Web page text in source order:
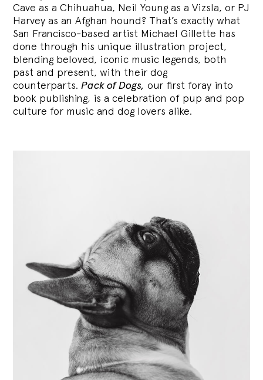
Cave as a Chihuahua, Neil Young as a Vizsla, or PJ
Harvey as an Afghan hound? That’s exactly what
San Francisco-based artist Michael Gillette has
done through his unique illustration project,
blending beloved, iconic music legends, both
past and present, with their dog
counterparts.Pack of Dogs, our first foray into
book publishing, is a celebration of pup and pop
culture for music and dog lovers alike.